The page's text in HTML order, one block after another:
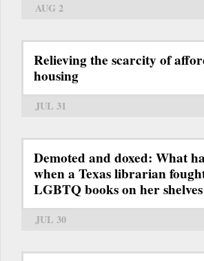
AUG 2
Relieving the scarcity of
housing
JUL 31
Demoted and doxed: What
when a Texas librarian
LGBTQ books on her shelves
JUL 30